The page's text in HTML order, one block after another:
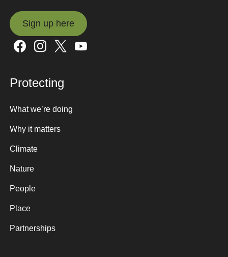
Sign up here
Sign up here
Protecting
What we’re doing
Why it matters
Climate
Nature
People
Place
Partnerships